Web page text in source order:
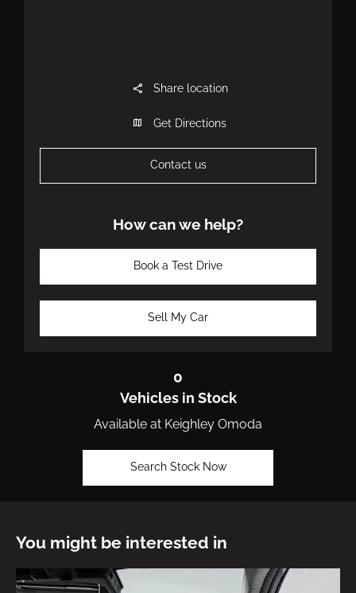
Share location
Get Directions
Contact us
How can we help?
Book a Test Drive
Sell My Car
0
Vehicles in Stock
Available at Keighley Omoda
Search Stock Now
You might be interested in